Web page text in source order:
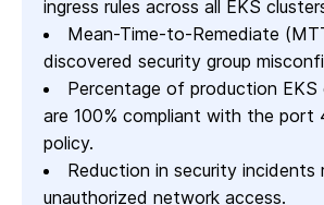
ingress rules across all EKS
Mean-Time-to-Remediate
discovered security group
Percentage of production
are 100% compliant with the port
policy.
Reduction in security incidents
unauthorized network access.